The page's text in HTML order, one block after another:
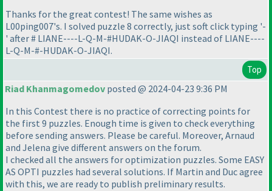
Thanks for the great contest! The same wishes as
L00ping007's. I solved puzzle 8 correctly, just soft click typing '-
' after # LIANE----L-Q-M-#HUDAK-O-JIAQI instead of LIANE----
L-Q-M-#-HUDAK-O-JIAQI.
Top
Riad Khanmagomedov posted @ 2024-04-23 9:36 PM
In this Contest there is no practice of correcting points for
the first 9 puzzles. Enough time is given to check everything
before sending answers. Please be careful. Moreover, Arnaud
and Jelena give different answers on the forum.
I checked all the answers for optimization puzzles. Some EASY
AS OPTI puzzles had several solutions. If Martin and Duс agree
with this, we are ready to publish preliminary results.